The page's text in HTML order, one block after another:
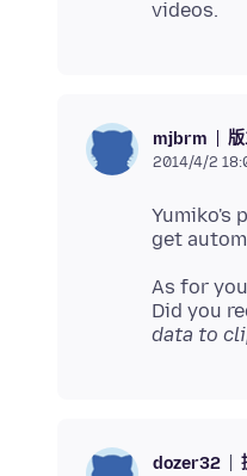
mjbrm
2014/4/2
Yumiko's
As for
Did you
data to
dozer32